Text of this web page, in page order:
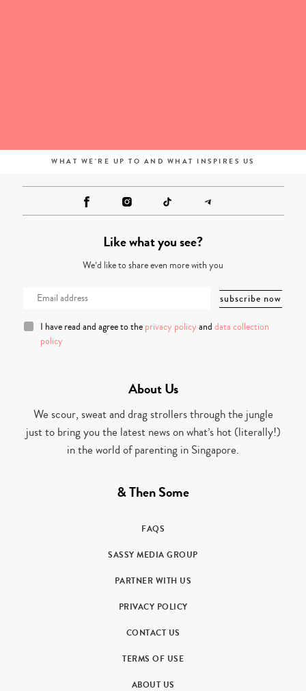
WHAT WE'RE UP TO AND WHAT INSPIRES US
Like what you see?
We’d like to share even more with you
I have read and agree to the privacy policy and data collection
policy
About Us
We scour, sweat and drag strollers through the jungle
just to bring you the latest news on what’s hot (literally!)
in the world of parenting in Singapore.
& Then Some
FAQS
SASSY MEDIA GROUP
PARTNER WITH US
PRIVACY POLICY
CONTACT US
TERMS OF USE
ABOUT US